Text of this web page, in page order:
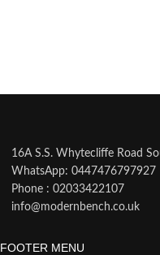
16A S.S. Whytecliffe Road
WhatsApp: 0447476797927
Phone : 02033422107
info@modernbench.co.uk
FOOTER MENU